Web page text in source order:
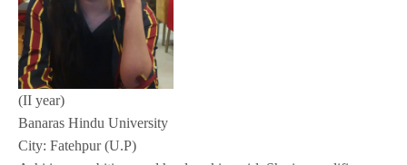
(II year)
Banaras Hindu University
City: Fatehpur (U.P)